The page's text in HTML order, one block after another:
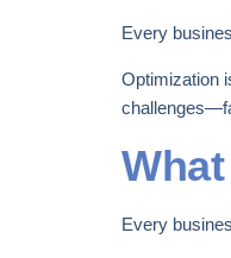
Every
Optimization
Every